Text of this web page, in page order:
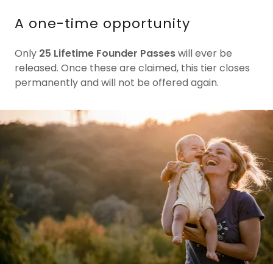
A one-time opportunity
Only 25 Lifetime Founder Passeswill ever be
released. Once these are claimed, this tier closes
permanently and will not be offered again.